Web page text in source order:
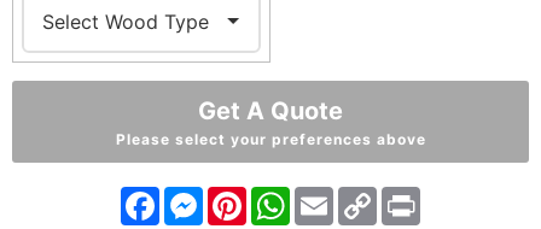
Get A Quote
Please select your preferences above
FacebookMessenger
PinterestWhatsApp
EmailCopy
Link